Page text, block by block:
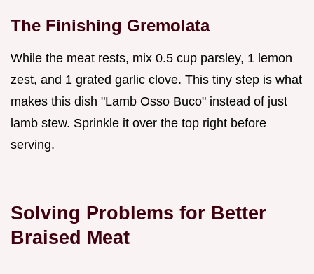
The Finishing Gremolata
While the meat rests, mix 0.5 cup parsley, 1 lemon
zest, and 1 grated garlic clove. This tiny step is what
makes this dish "Lamb Osso Buco" instead of just
lamb stew. Sprinkle it over the top right before
serving.
Solving Problems for Better
Braised Meat